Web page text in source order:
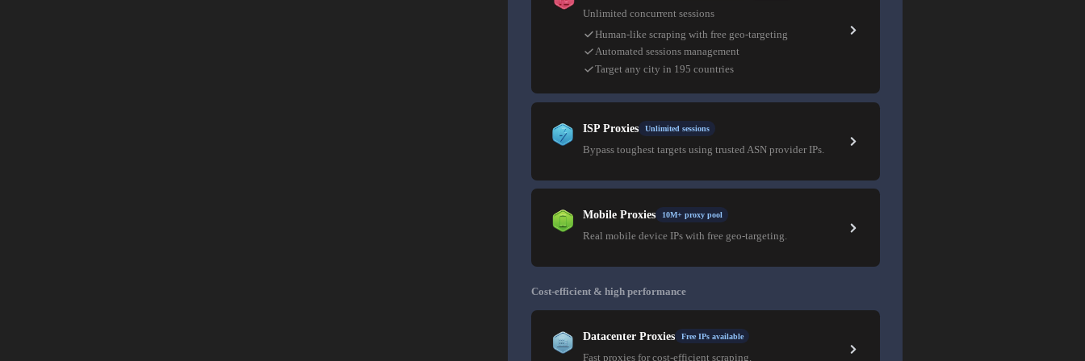
Unlimited concurrent sessions
Human-like scraping with free geo-targeting
Automated sessions management
Target any city in 195 countries
ISP Proxies Unlimited sessions
Bypass toughest targets using trusted ASN provider IPs.
Mobile Proxies 10M+ proxy pool
Real mobile device IPs with free geo-targeting.
Cost-efficient & high performance
Datacenter Proxies Free IPs available
Fast proxies for cost-efficient scraping.